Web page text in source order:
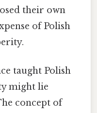
their own
of Polish
taught Polish
might lie
concept of